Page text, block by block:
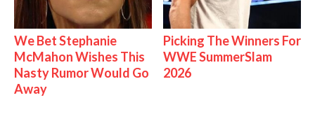
We Bet Stephanie
McMahon Wishes This
Nasty Rumor Would Go
Away
Picking The Winners For
WWE SummerSlam
2026